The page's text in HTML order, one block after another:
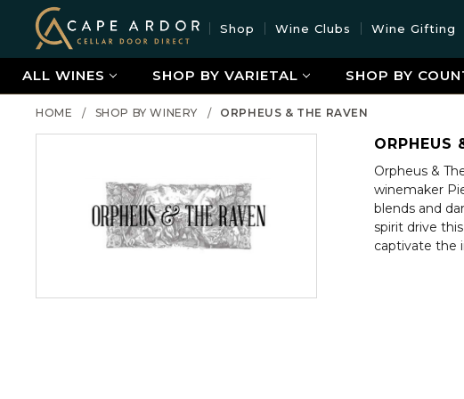
Cape
Ardor
Wine
Shop Wine Clubs Wine Gifting
ALL WINES SHOP BY VARIETAL SHOP BY
HOME SHOP BY WINERY ORPHEUS & THE RAVEN
ORPHEUS
Orpheus &
winemaker
blends and
spirit drive
captivate the